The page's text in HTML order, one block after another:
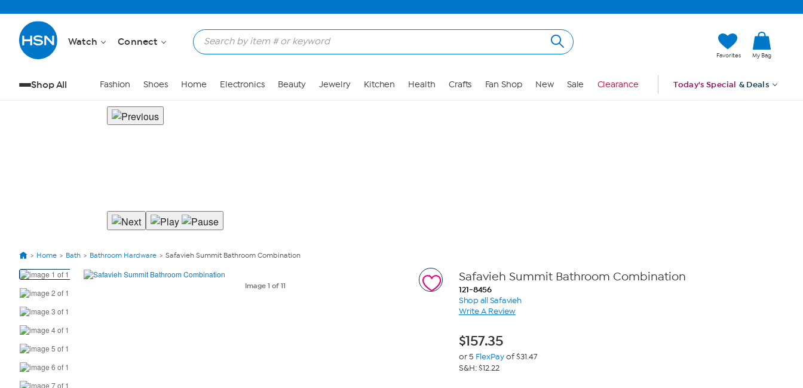
Watch Connect
Favorites My Bag
Shop All Fashion Shoes Home Electronics Beauty Jewelry Kitchen Health Crafts Fan Shop New Sale Clearance Today's Special & Deals
Home Bath Bathroom Hardware Safavieh Summit Bathroom Combination
View
Product
Images
Image1 of 11
Safavieh Summit Bathroom Combination
121-8456
Shop all Safavieh
Write A Review
$157.35
or 5 FlexPayof $31.47
S&H: $12.22